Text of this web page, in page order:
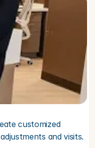
customized
and visits.